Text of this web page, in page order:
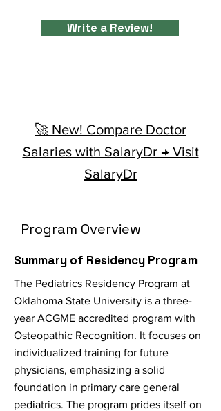
Write a Review!
🚀 New! Compare Doctor
Salaries with SalaryDr → Visit
SalaryDr
Program Overview
Summary of Residency Program
The Pediatrics Residency Program at
Oklahoma State University is a three-
year ACGME accredited program with
Osteopathic Recognition. It focuses on
individualized training for future
physicians, emphasizing a solid
foundation in primary care general
pediatrics. The program prides itself on